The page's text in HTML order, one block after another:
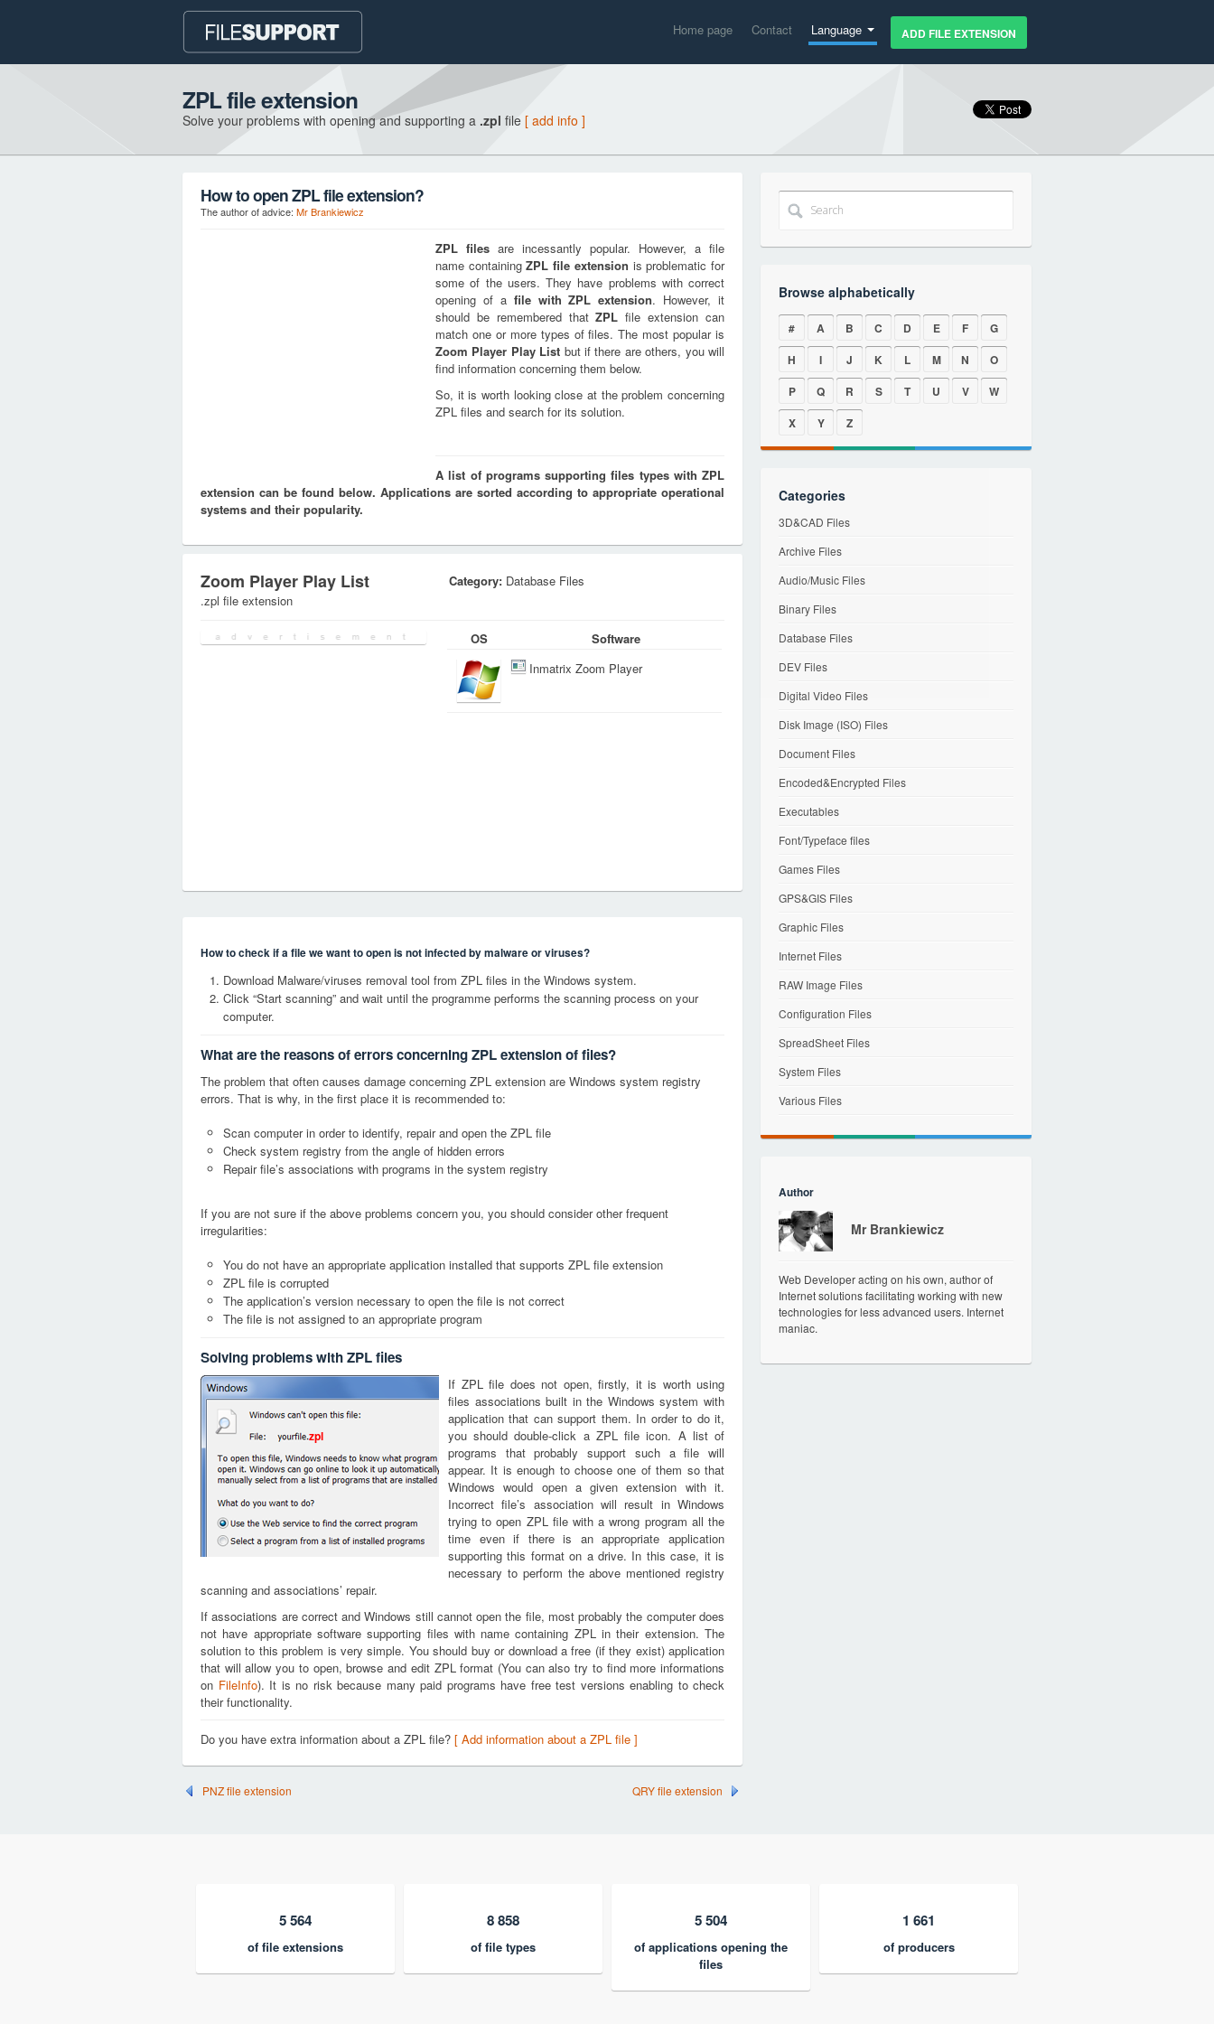
Home page Contact Language ADD FILE EXTENSION
ZPL file extension
Solve your problems with opening and supporting a .zpl file [ add info ]
How to open ZPL file extension?
The author of advice: Mr Brankiewicz
ZPL files are incessantly popular. However, a file
name containingZPL file extension is problematic for
some of the users. They have problems with correct
opening of a file withZPL extension. However, it
should be remembered thatZPL file extension can
match one or more types of files. The most popular is
Zoom Player Play List but if there are others, you will
find information concerning them below.
So, it is worth looking close at the problem concerning
ZPL files and search for its solution.
A list of programs supporting files types with ZPL
extension can be found below. Applications are sorted according to appropriate operational
systems and their popularity.
Zoom Player Play List
.zpl file extension
Category: Database Files
OS
Software
Inmatrix Zoom Player
How to check if a file we want to open is not infected by malware or viruses?
Download Malware/viruses removal tool from ZPL files in the Windows system.
Click “Start scanning” and wait until the programme performs the scanning process on your
computer.
What are the reasons of errors concerning ZPL extension of files?
The problem that often causes damage concerning ZPL extension are Windows system registry
errors. That is why, in the first place it is recommended to:
Scan computer in order to identify, repair and open the ZPL file
Check system registry from the angle of hidden errors
Repair file’s associations with programs in the system registry
If you are not sure if the above problems concern you, you should consider other frequent
irregularities:
You do not have an appropriate application installed that supports ZPL file extension
ZPL file is corrupted
The application’s version necessary to open the file is not correct
The file is not assigned to an appropriate program
Solving problems with ZPL files
zpl
If ZPL file does not open, firstly, it is worth using
files associations built in the Windows system with
application that can support them. In order to do it,
you should double-click a ZPL file icon. A list of
programs that probably support such a file will
appear. It is enough to choose one of them so that
Windows would open a given extension with it.
Incorrect file’s association will result in Windows
trying to open ZPL file with a wrong program all the
time even if there is an appropriate application
supporting this format on a drive. In this case, it is
necessary to perform the above mentioned registry
scanning and associations’ repair.
If associations are correct and Windows still cannot open the file, most probably the computer does
not have appropriate software supporting files with name containing ZPL in their extension. The
solution to this problem is very simple. You should buy or download a free (if they exist) application
that will allow you to open, browse and edit ZPL format (You can also try to find more informations
on FileInfo). It is no risk because many paid programs have free test versions enabling to check
their functionality.
Do you have extra information about a ZPL file? [ Add information about a ZPL file ]
PNZ file extension QRY file extension
Browse alphabetically
# A B C D E F
G
H
I J K L M N
O
P
Q R S T U V
W
X
Y Z
Categories
3D&CAD Files
Archive Files
Audio/Music Files
Binary Files
Database Files
DEV Files
Digital Video Files
Disk Image (ISO) Files
Document Files
Encoded&Encrypted Files
Executables
Font/Typeface files
Games Files
GPS&GIS Files
Graphic Files
Internet Files
RAW Image Files
Configuration Files
SpreadSheet Files
System Files
Various Files
Author
Mr Brankiewicz
Web Developer acting on his own, author of
Internet solutions facilitating working with new
technologies for less advanced users. Internet
maniac.
5 564
of file extensions
8 858
of file types
5 504
of applications opening the
files
1 661
of producers